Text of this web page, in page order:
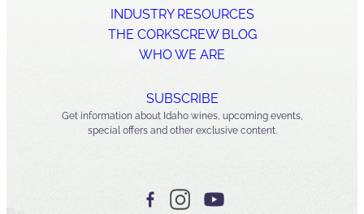
INDUSTRY RESOURCES
THE CORKSCREW BLOG
WHO WE ARE
SUBSCRIBE
Get information about Idaho wines, upcoming events,
special offers and other exclusive content.